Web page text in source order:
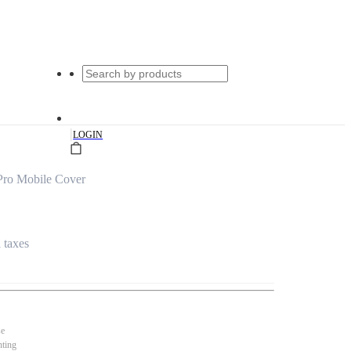
|LOGIN
Mobile Cover